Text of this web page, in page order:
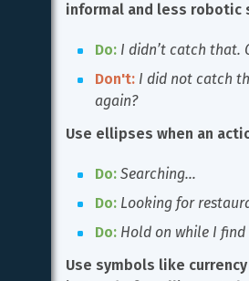
informal and less robotic
Do: I didn’t catch that.
Don't: I did not catch
again?
Use ellipses when an
Do: Searching…
Do: Looking for
Do: Hold on while I
Use symbols like